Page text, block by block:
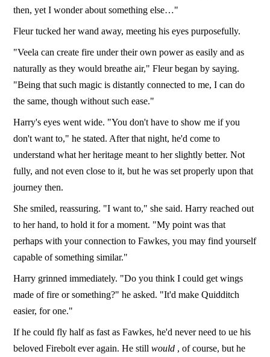
then, yet I wonder about something else…"
Fleur tucked her wand away, meeting his eyes purposefully.
"Veela can create fire under their own power as easily and as
naturally as they would breathe air," Fleur began by saying.
"Being that such magic is distantly connected to me, I can do
the same, though without such ease."
Harry's eyes went wide. "You don't have to show me if you
don't want to," he stated. After that night, he'd come to
understand what her heritage meant to her slightly better. Not
fully, and not even close to it, but he was set properly upon that
journey then.
She smiled, reassuring. "I want to," she said. Harry reached out
to her hand, to hold it for a moment. "My point was that
perhaps with your connection to Fawkes, you may find yourself
capable of something similar."
Harry grinned immediately. "Do you think I could get wings
made of fire or something?" he asked. "It'd make Quidditch
easier, for one."
If he could fly half as fast as Fawkes, he'd never need to ue his
beloved Firebolt ever again. He stillwould , of course, but he